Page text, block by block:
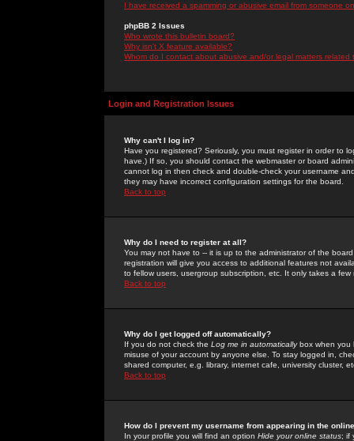
I have received a spamming or abusive email from someone
phpBB 2 Issues
Who wrote this bulletin board?
Why isn't X feature available?
Whom do I contact about abusive and/or legal matters related
Login and Registration Issues
Why can't I log in?
Have you registered? Seriously, you must register in order to
have.) If so, you should contact the webmaster or board
cannot log in then check and double-check your username
they may have incorrect configuration settings for the board.
Back to top
Why do I need to register at all?
You may not have to -- it is up to the administrator of the
registration will give you access to additional features not
to fellow users, usergroup subscription, etc. It only takes a
Back to top
Why do I get logged off automatically?
If you do not check the Log me in automaticallybox when you
misuse of your account by anyone else. To stay logged in,
shared computer, e.g. library, internet cafe, university cluster,
Back to top
How do I prevent my username from appearing in the
In your profile you will find an option Hide your online status; if